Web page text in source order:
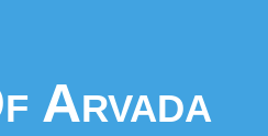
Arvada